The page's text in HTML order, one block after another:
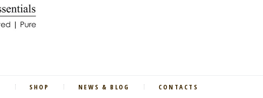
SHOP NEWS & BLOG CONTACTS